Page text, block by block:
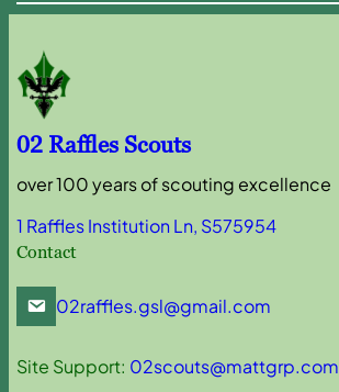
02 Raffles Scouts
over 100 years of scouting excellence
1 Raffles Institution Ln, S575954
Contact
02raffles.gsl@gmail.com
Site Support: 02scouts@mattgrp.com